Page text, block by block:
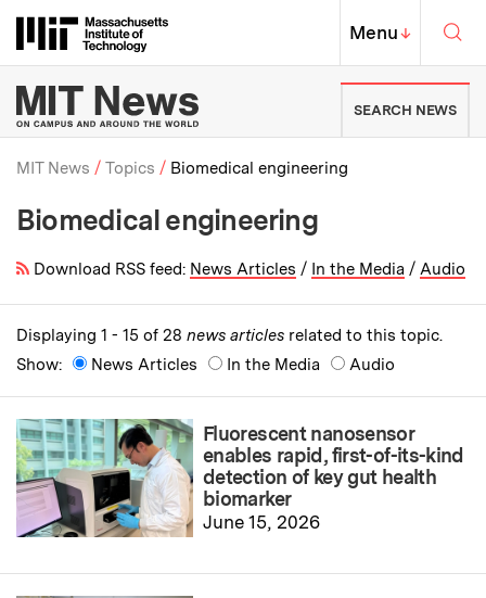
Massachusetts Institute of
MIT Top
Menu↓
MIT News | Massachusetts
SEARCH NEWS
Breadcrumb
MIT News Topics Biomedical engineering
Biomedical engineering
Download RSS feed: News Articles / In the Media / Audio
Displaying 1 - 15 of 28 news articles related to this topic.
Show:
News Articles In the Media Audio
Fluorescent nanosensor
enables rapid, first-of-its-kind
detection of key gut health
biomarker
June 15, 2026